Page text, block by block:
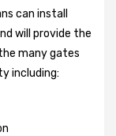
can install
will provide the
many gates
including: